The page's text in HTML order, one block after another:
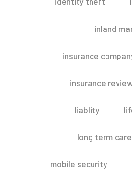
inland
insurance
insurance
liablity
long term
mobile security